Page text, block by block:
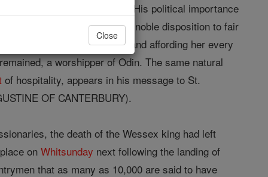
the overlordship of Britain. His political importance
Franks (see BERTHA I). A noble disposition to fair
(Canterbury) and affording her every
a worshipper of Odin. The same natural
of hospitality, appears in his message to St.
OF CANTERBURY).
the death of the Wessex king had left
onWhitsunday next following the landing of
that as many as 10,000 are said to have
Close